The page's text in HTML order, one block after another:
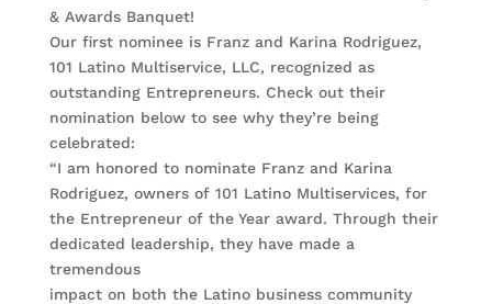
& Awards Banquet!
Our first nominee is Franz and Karina Rodriguez,
101 Latino Multiservice, LLC, recognized as
outstanding Entrepreneurs. Check out their
nomination below to see why they’re being
celebrated:
“I am honored to nominate Franz and Karina
Rodriguez, owners of 101 Latino Multiservices, for
the Entrepreneur of the Year award. Through their
dedicated leadership, they have made a
tremendous
impact on both the Latino business community